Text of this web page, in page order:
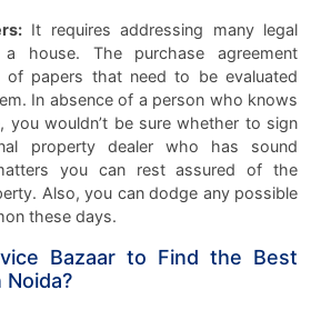
It requires addressing many legal
house. The purchase agreement
of papers that need to be evaluated
In absence of a person who knows
you wouldn’t be sure whether to sign
property dealer who has sound
you can rest assured of the
Also, you can dodge any possible
these days.
Bazaar to Find the Best